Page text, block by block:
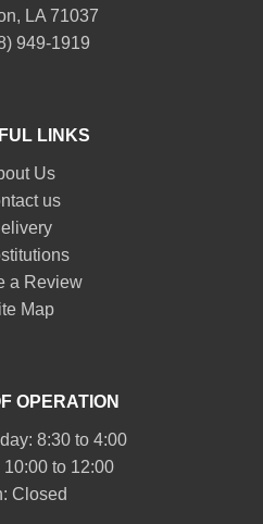
LA 71037
949-1919
LINKS
Us
us
a Review
Map
OPERATION
8:30 to 4:00
10:00 to 12:00
Closed